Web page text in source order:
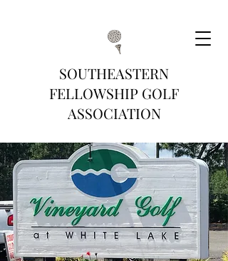
SOUTHEASTERN
FELLOWSHIP GOLF
ASSOCIATION